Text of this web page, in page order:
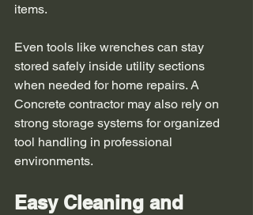
items.
Even tools like wrenches can stay
stored safely inside utility sections
when needed for home repairs. A
Concrete contractor may also rely on
strong storage systems for organized
tool handling in professional
environments.
Easy Cleaning and